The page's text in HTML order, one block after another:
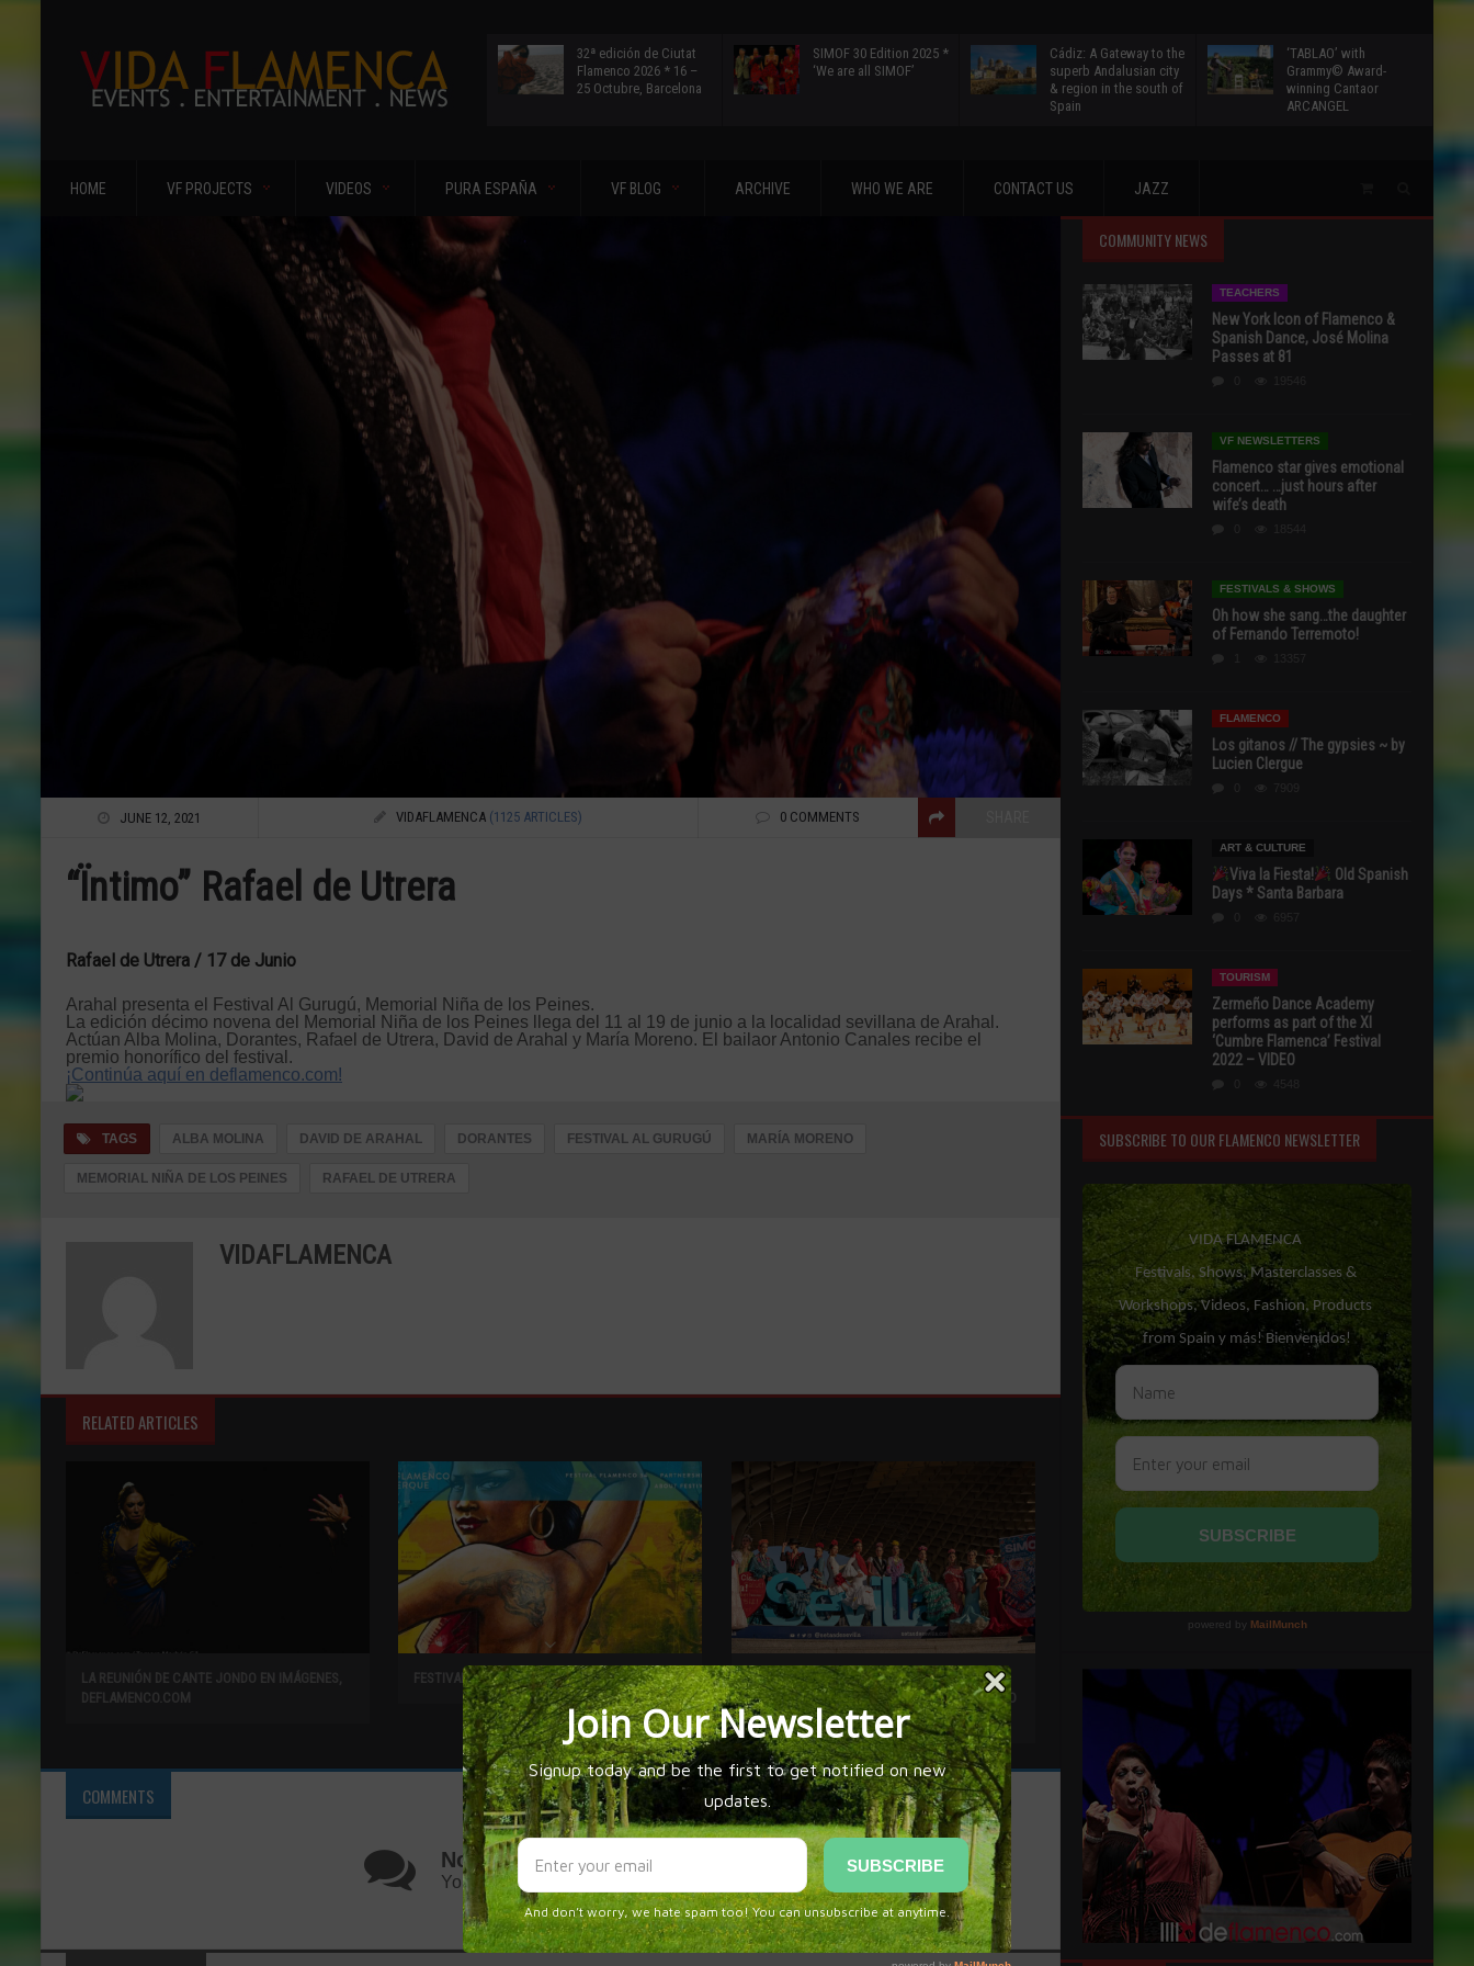
32ª edición de Ciutat
Flamenco 2026 * 16 –
25 Octubre, Barcelona
SIMOF 30 Edition 2025 *
‘We are all SIMOF’
Cádiz: A Gateway to the
superb Andalusian city
& region in the south of
Spain
‘TABLAO’ with
Grammy© Award-
winning Cantaor
ARCANGEL
HOME VF PROJECTS VIDEOS PURA ESPAÑA VF BLOG ARCHIVE WHO WE ARE CONTACT US JAZZ
JUNE 12, 2021 VIDAFLAMENCA (1125 ARTICLES) 0 COMMENTS
“Ïntimo” Rafael de Utrera
Rafael de Utrera / 17 de Junio
Arahal presenta el Festival Al Gurugú, Memorial Niña de los Peines.
La edición décimo novena del Memorial Niña de los Peines llega del 11 al 19 de junio a la localidad sevillana de Arahal.
Actúan Alba Molina, Dorantes, Rafael de Utrera, David de Arahal y María Moreno. El bailaor Antonio Canales recibe el
premio honorífico del festival.
¡Continúa aquí en deflamenco.com!
TAGS ALBA MOLINA DAVID DE ARAHAL DORANTES FESTIVAL AL GURUGÚ MARÍA MORENO
MEMORIAL NIÑA DE LOS PEINES RAFAEL DE UTRERA
VIDAFLAMENCA
RELATED ARTICLES
LA REUNIÓN DE CANTE JONDO EN IMÁGENES,
DEFLAMENCO.COM
FESTIVAL FLAMENCO ALBURQUERQUE 34
SIMOF 2026 * THE QUINTESSENTIAL
FLAMENCO FASHION EXPERIENCE RETURNS TO
SEVILLA
COMMENTS
No Comments Yet!
You can be first to
COMMUNITY NEWS
TEACHERS
New York Icon of Flamenco &
Spanish Dance, José Molina
Passes at 81
VF NEWSLETTERS
Flamenco star gives emotional
concert… …just hours after
wife’s death
FESTIVALS & SHOWS
Oh how she sang…the daughter
of Fernando Terremoto!
FLAMENCO
Los gitanos // The gypsies ~ by
Lucien Clergue
ART & CULTURE
Viva la Fiesta!
Old Spanish
Days * Santa Barbara
TOURISM
Zermeño Dance Academy
performs as part of the XI
‘Cumbre Flamenca’ Festival
2022 – VIDEO
SUBSCRIBE TO OUR FLAMENCO NEWSLETTER